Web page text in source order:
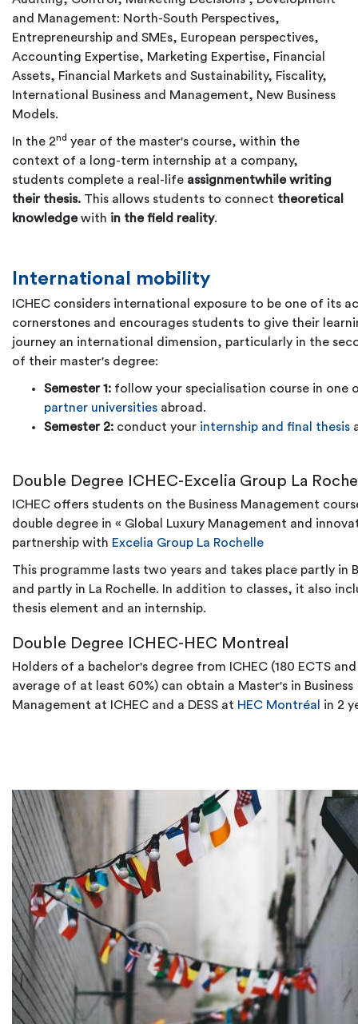
and Management: North-South Perspectives,
Entrepreneurship and SMEs, European perspectives,
Accounting Expertise, Marketing Expertise, Financial
Assets, Financial Markets and Sustainability, Fiscality,
International Business and Management, New Business
Models.
In the 2nd year of the master's course, within the
context of a long-term internship at a company,
students complete a real-life assignmentwhile writing
their thesis. This allows students to connect theoretical
knowledgewith in the field reality.
International mobility
ICHEC considers international exposure to be one of its
cornerstones and encourages students to give their
journey an international dimension, particularly in the
of their master's degree:
Semester 1: follow your specialisation course in one
partner universities abroad.
Semester 2: conduct your internship and final thesis
Double Degree ICHEC-Excelia Group La
ICHEC offers students on the Business Management
double degree in « Global Luxury Management and
partnership with Excelia Group La Rochelle
This programme lasts two years and takes place partly in
and partly in La Rochelle. In addition to classes, it also
thesis element and an internship.
Double Degree ICHEC-HEC Montreal
Holders of a bachelor's degree from ICHEC (180 ECTS
average of at least 60%) can obtain a Master's in Business
Management at ICHEC and a DESS at HEC Montréal in 2